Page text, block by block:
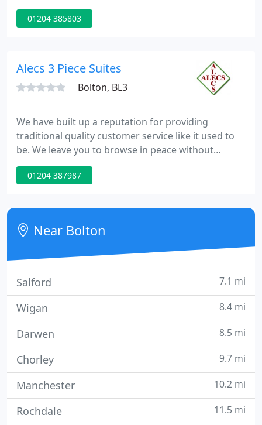
products for the kitchen and bedroom markets we
believe that our customer service, prices and
requirements of our customers and we continue to
01204 385803
Alecs 3 Piece Suites
Bolton, BL3
We have built up a reputation for providing
traditional quality customer service like it used to
be. We leave you to browse in peace without
distraction and offer guidance, advice and support
only when you're ready. People come to us because
best sofas for their budget.
01204 387987
Near Bolton
Salford 7.1 mi
Wigan 8.4 mi
Darwen 8.5 mi
Chorley 9.7 mi
Manchester 10.2 mi
Rochdale 11.5 mi